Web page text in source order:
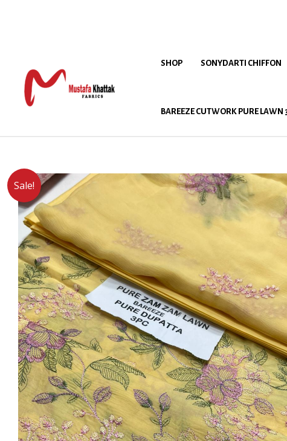
SHOP SONYDARTI CHIFFON
BAREEZE CUTWORK PURE LAWN
Sale!